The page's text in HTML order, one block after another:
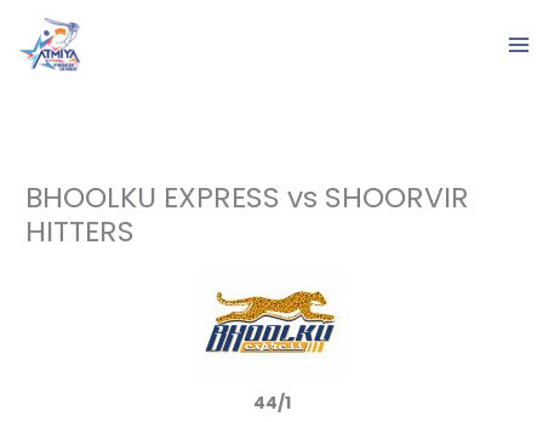
content
BHOOLKU EXPRESS vs SHOORVIR
HITTERS
44/1